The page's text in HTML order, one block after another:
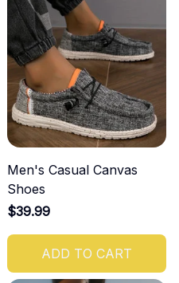
Men's Casual Canvas
Shoes
$39.99
ADD TO CART